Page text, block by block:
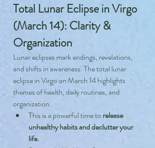
Total Lunar Eclipse in Virgo
(March 14): Clarity &
Organization
Lunar eclipses mark endings, revelations,
and shifts in awareness. The total lunar
eclipse in Virgo on March 14 highlights
themes of health, daily routines, and
organization.
This is a powerful time to release
unhealthy habits and declutter your
life.